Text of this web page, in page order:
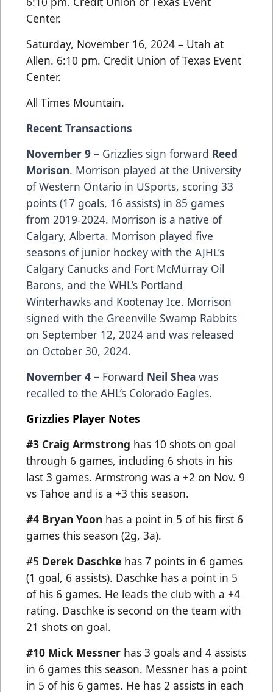
Center.
Saturday, November 16, 2024 – Utah at
Allen. 6:10 pm. Credit Union of Texas Event
Center.
All Times Mountain.
Recent Transactions
November 9 – Grizzlies sign forward Reed
Morison. Morrison played at the University
of Western Ontario in USports, scoring 33
points (17 goals, 16 assists) in 85 games
from 2019-2024. Morrison is a native of
Calgary, Alberta. Morrison played five
seasons of junior hockey with the AJHL’s
Calgary Canucks and Fort McMurray Oil
Barons, and the WHL’s Portland
Winterhawks and Kootenay Ice. Morrison
signed with the Greenville Swamp Rabbits
on September 12, 2024 and was released
on October 30, 2024.
November 4 – Forward Neil Shea was
recalled to the AHL’s Colorado Eagles.
Grizzlies Player Notes
#3 Craig Armstrong has 10 shots on goal
through 6 games, including 6 shots in his
last 3 games. Armstrong was a +2 on Nov. 9
vs Tahoe and is a +3 this season.
#4 Bryan Yoon has a point in 5 of his first 6
games this season (2g, 3a).
#5 Derek Daschke has 7 points in 6 games
(1 goal, 6 assists). Daschke has a point in 5
of his 6 games. He leads the club with a +4
rating. Daschke is second on the team with
21 shots on goal.
#10 Mick Messner has 3 goals and 4 assists
in 6 games this season. Messner has a point
in 5 of his 6 games. He has 2 assists in each